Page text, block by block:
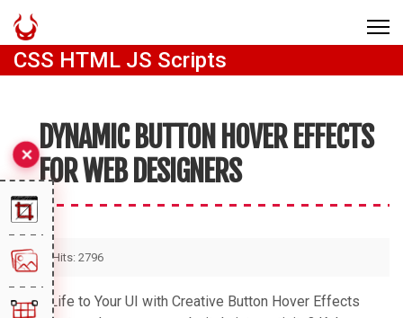
CSS HTML JS Scripts
DYNAMIC BUTTON HOVER EFFECTS
FOR WEB DESIGNERS
Hits: 2796
Bring Life to Your UI with Creative Button Hover Effects